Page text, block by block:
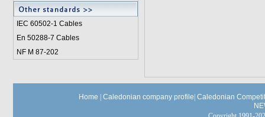
IEC 60502-1 Cables
En 50288-7 Cables
NF M 87-202
Home Caledonian company profile Caledonian